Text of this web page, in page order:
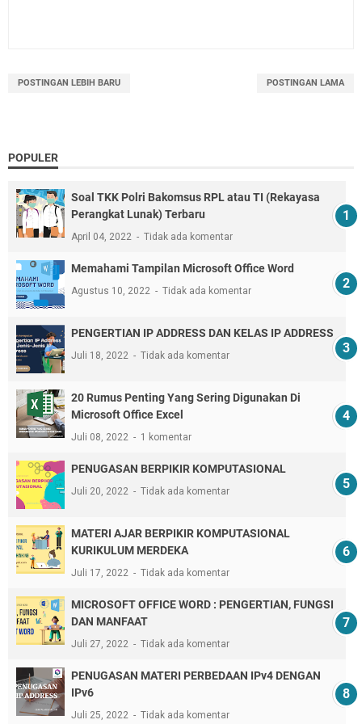
POSTINGAN LEBIH BARU POSTINGAN LAMA
POPULER
Soal TKK Polri Bakomsus RPL atau TI (Rekayasa
Perangkat Lunak) Terbaru
April 04, 2022 Tidak ada komentar
Memahami Tampilan Microsoft Office Word
Agustus 10, 2022 Tidak ada komentar
PENGERTIAN IP ADDRESS DAN KELAS IP ADDRESS
Juli 18, 2022 Tidak ada komentar
20 Rumus Penting Yang Sering Digunakan Di
Microsoft Office Excel
Juli 08, 2022 1 komentar
PENUGASAN BERPIKIR KOMPUTASIONAL
Juli 20, 2022 Tidak ada komentar
MATERI AJAR BERPIKIR KOMPUTASIONAL
KURIKULUM MERDEKA
Juli 17, 2022 Tidak ada komentar
MICROSOFT OFFICE WORD : PENGERTIAN, FUNGSI
DAN MANFAAT
Juli 27, 2022 Tidak ada komentar
PENUGASAN MATERI PERBEDAAN IPv4 DENGAN
IPv6
Juli 25, 2022 Tidak ada komentar